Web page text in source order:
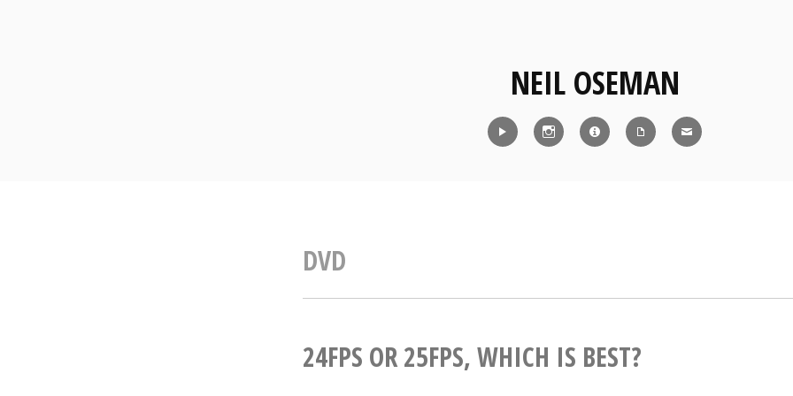
NEIL OSEMAN
DVD
24FPS OR 25FPS, WHICH IS BEST?